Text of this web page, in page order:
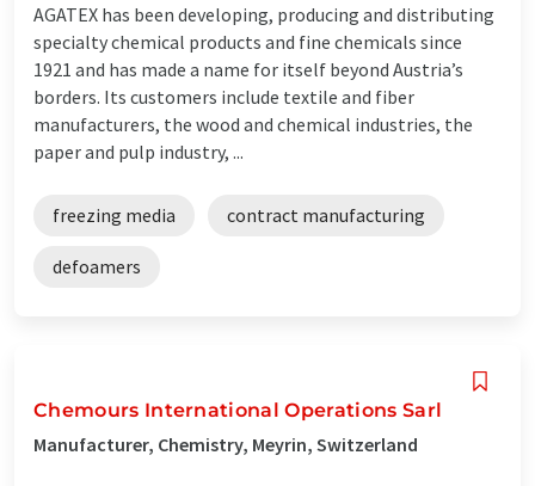
AGATEX has been developing, producing and distributing
specialty chemical products and fine chemicals since
1921 and has made a name for itself beyond Austria’s
borders. Its customers include textile and fiber
manufacturers, the wood and chemical industries, the
paper and pulp industry, ...
freezing media contract manufacturing
defoamers
Chemours International Operations Sarl
Manufacturer, Chemistry, Meyrin, Switzerland